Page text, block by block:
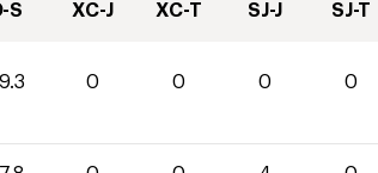
S XC-J XC-T SJ-J SJ-T
0 0 0 0